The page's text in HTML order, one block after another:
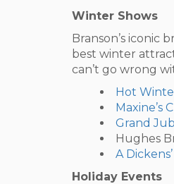
Winter Shows
Branson’s iconic
best winter
can’t go wrong
Hot
Maxine’s
Grand
Hughes
A
Holiday Events